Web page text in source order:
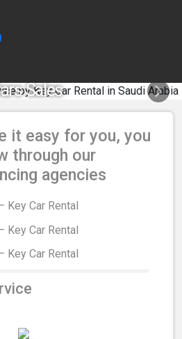
Sales Next
it easy for you, you
through our
agencies
Play